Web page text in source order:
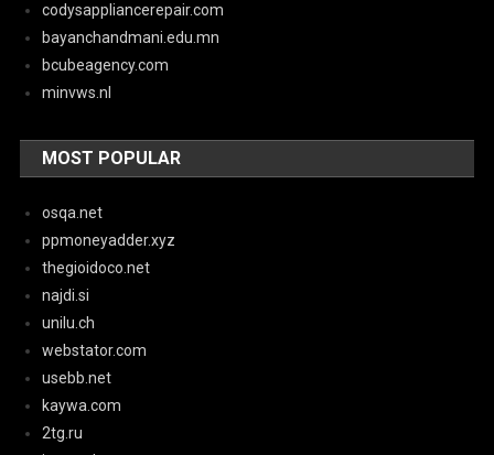
codysappliancerepair.com
bayanchandmani.edu.mn
bcubeagency.com
minvws.nl
MOST POPULAR
osqa.net
ppmoneyadder.xyz
thegioidoco.net
najdi.si
unilu.ch
webstator.com
usebb.net
kaywa.com
2tg.ru